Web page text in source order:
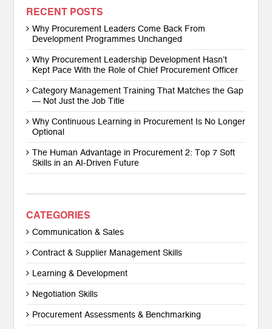
RECENT POSTS
Why Procurement Leaders Come Back From
Development Programmes Unchanged
Why Procurement Leadership Development Hasn’t
Kept Pace With the Role of Chief Procurement Officer
Category Management Training That Matches the Gap
— Not Just the Job Title
Why Continuous Learning in Procurement Is No Longer
Optional
The Human Advantage in Procurement 2: Top 7 Soft
Skills in an AI-Driven Future
CATEGORIES
Communication & Sales
Contract & Supplier Management Skills
Learning & Development
Negotiation Skills
Procurement Assessments & Benchmarking